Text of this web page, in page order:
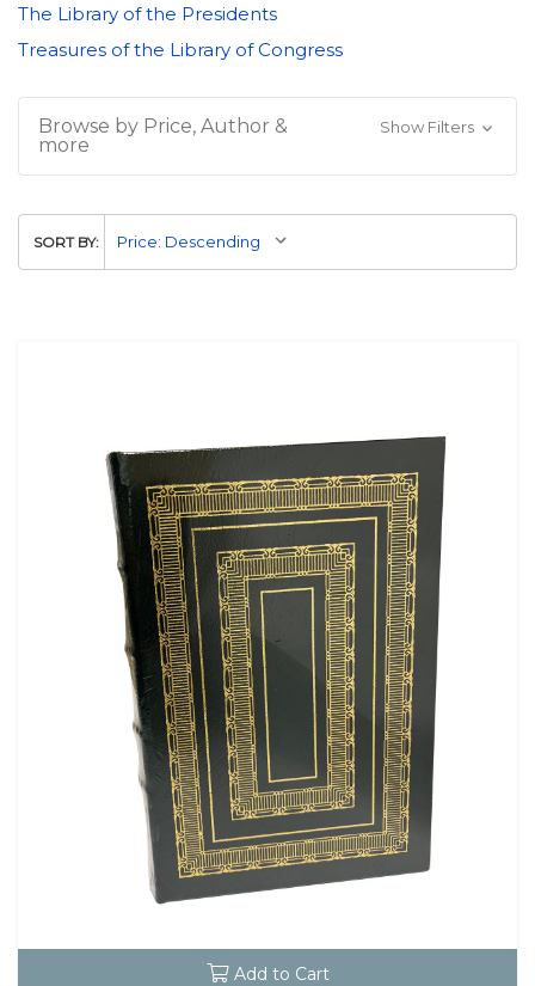
The Library of the Presidents
Treasures of the Library of Congress
Browse by Price, Author &
more
Show Filters
SORT BY:
Add to Cart